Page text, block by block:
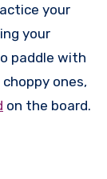
your
your
paddle with
ones,
on the board.